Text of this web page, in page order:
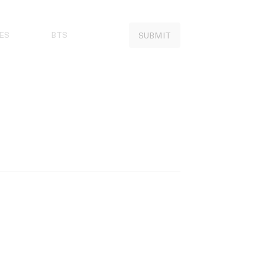
BTS SUBMIT